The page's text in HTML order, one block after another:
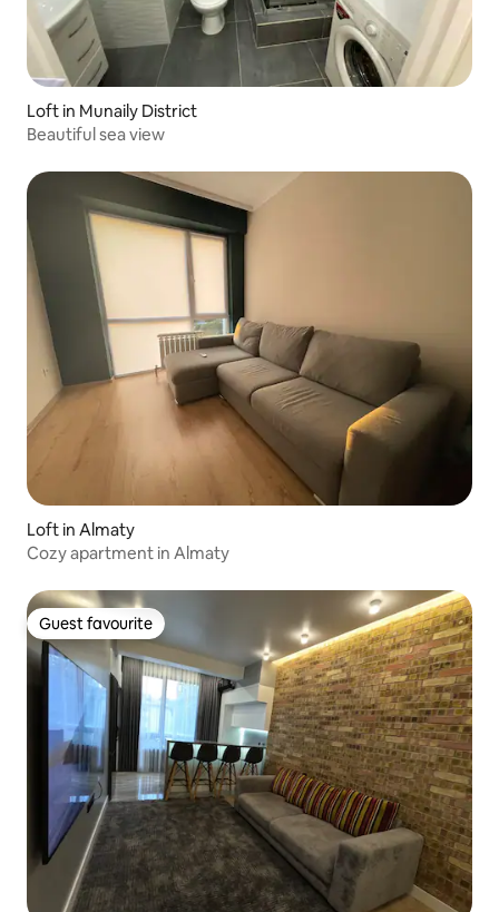
Loft in Munaily District
Beautiful sea view
Loft in Almaty
Cozy apartment in Almaty
Guest favourite
Guest favourite